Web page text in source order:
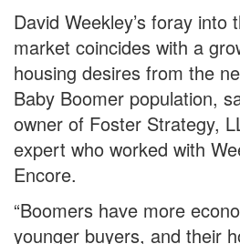
David Weekley’s foray into
market coincides with a
housing desires from the
Baby Boomer population,
owner of Foster Strategy,
expert who worked with
Encore.
“Boomers have more
younger buyers, and their